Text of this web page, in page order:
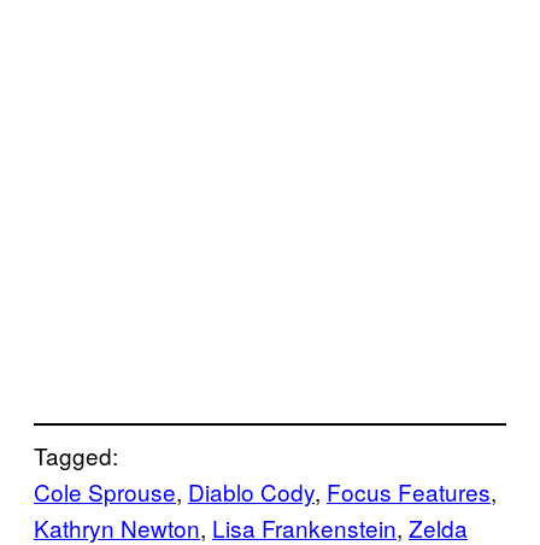
Tagged:
Cole Sprouse, Diablo Cody, Focus Features
Kathryn Newton, Lisa Frankenstein, Zelda